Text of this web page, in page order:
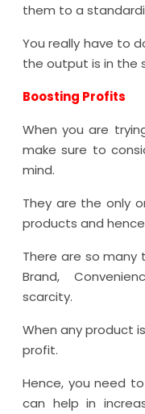
them to a
You really have to
the output is in the
Boosting Profits
When you are
make sure to
mind.
They are the only
products and
There are so many
Brand,
scarcity.
When any product
profit.
Hence, you need
can help in